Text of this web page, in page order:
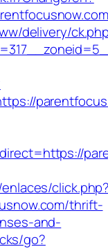
delivery/
thrift-
and-
go?